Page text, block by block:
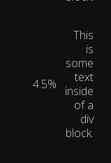
4.5%
This
is
some
text
inside
of a
div
block.